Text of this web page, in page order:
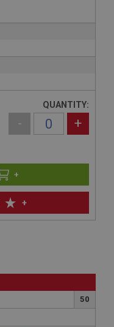
+
QUANTITY:
- +
+
50